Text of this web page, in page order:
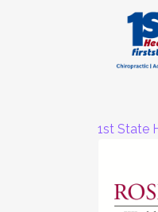
1st State